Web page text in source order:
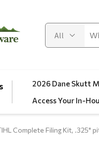
2026 Dane Skutt
Access Your In-
Complete Filing Kit, .325"